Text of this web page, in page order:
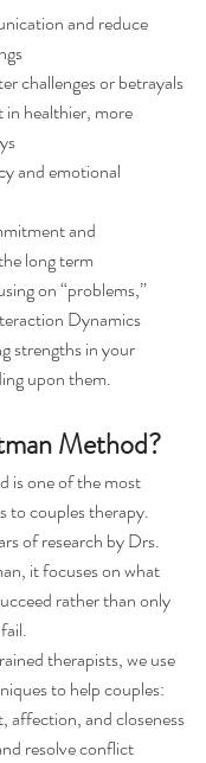
and reduce
challenges or betrayals
healthier, more
and emotional
and
long term
on “problems,”
Dynamics
strengths in your
upon them.
Method?
is one of the most
to couples therapy.
of research by Drs.
it focuses on what
rather than only
therapists, we use
to help couples:
affection, and closeness
resolve conflict